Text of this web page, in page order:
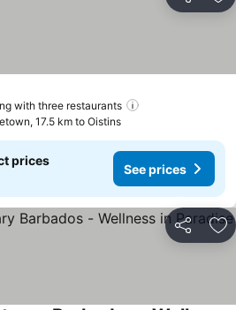
with three restaurants
17.5 km to Oistins
prices
See prices
Share